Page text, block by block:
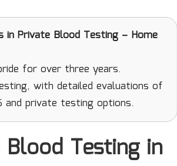
Private Blood Testing – Home
for over three years.
with detailed evaluations of
and private testing options.
Testing in